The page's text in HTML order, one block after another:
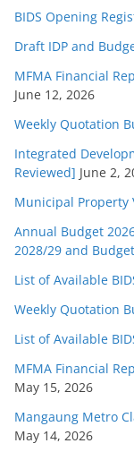
BIDS Opening
Draft IDP and
MFMA Financial
June 12, 2026
Weekly Quotation
Integrated
Reviewed] June 2,
Municipal Property
Annual Budget
2028/29 and
List of Available
Weekly Quotation
List of Available
MFMA Financial
May 15, 2026
Mangaung Metro
May 14, 2026